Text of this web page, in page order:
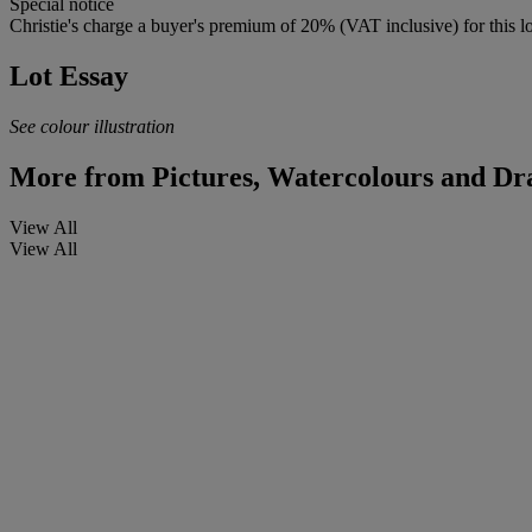
Christie's charge a buyer's premium of 20% (VAT inclusive) for this
Lot Essay
See colour illustration
More from Pictures, Watercolours and
View All
View All